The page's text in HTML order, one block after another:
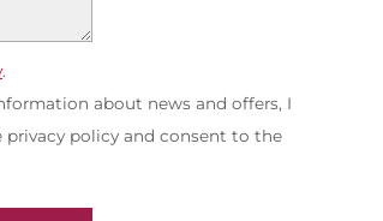
.
about news and offers, I
policy and consent to the